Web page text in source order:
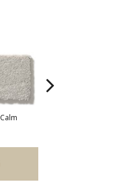
Calm